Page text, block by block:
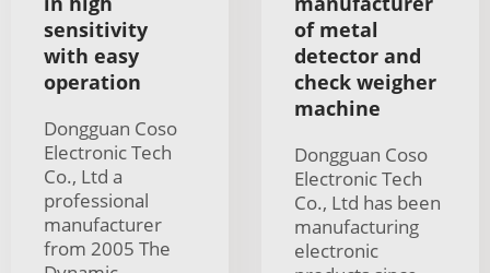
sensitivity
with easy
operation
Dongguan Coso
Electronic Tech
Co., Ltd a
professional
manufacturer
from 2005 The
of metal
detector and
check weigher
machine
Dongguan Coso
Electronic Tech
Co., Ltd has been
manufacturing
electronic